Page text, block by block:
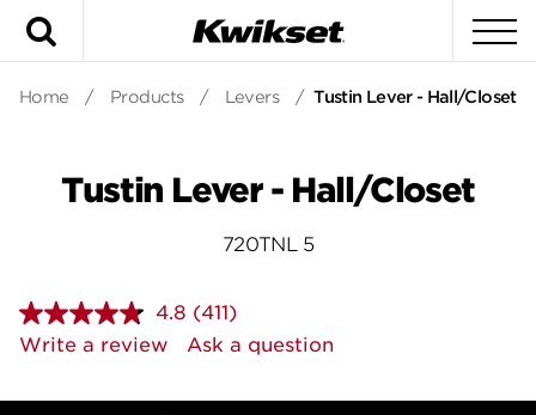
Home / Products / Levers / Tustin Lever - Hall/Closet
Tustin Lever - Hall/Closet
720TNL 5
4.8 Read
411
Reviews.
page
(411)
Write a review
Ask a question